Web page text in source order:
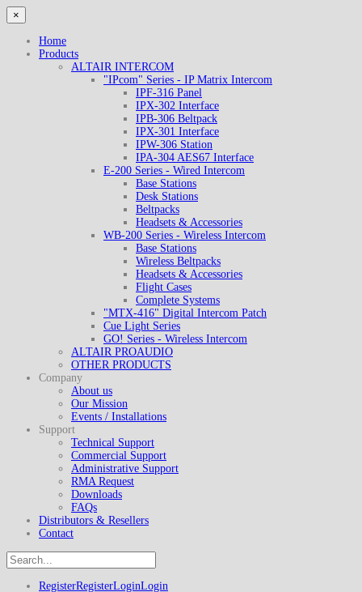
×
Home
Products
ALTAIR INTERCOM
"IPcom" Series - IP Matrix Intercom
IPF-316 Panel
IPX-302 Interface
IPB-306 Beltpack
IPX-301 Interface
IPW-306 Station
IPA-304 AES67 Interface
E-200 Series - Wired Intercom
Base Stations
Desk Stations
Beltpacks
Headsets & Accessories
WB-200 Series - Wireless Intercom
Base Stations
Wireless Beltpacks
Headsets & Accessories
Flight Cases
Complete Systems
"MTX-416" Digital Intercom Patch
Cue Light Series
GO! Series - Wireless Intercom
ALTAIR PROAUDIO
OTHER PRODUCTS
Company
About us
Our Mission
Events / Installations
Support
Technical Support
Commercial Support
Administrative Support
RMA Request
Downloads
FAQs
Distributors & Resellers
Contact
RegisterRegisterLoginLogin